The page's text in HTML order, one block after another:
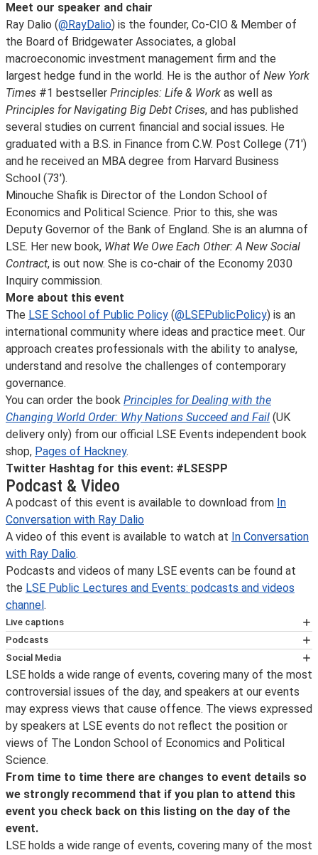
Meet our speaker and chair
Ray Dalio (@RayDalio) is the founder, Co-CIO & Member of
the Board of Bridgewater Associates, a global
macroeconomic investment management firm and the
largest hedge fund in the world. He is the author of New York
Times #1 bestseller Principles: Life & Work as well as
Principles for Navigating Big Debt Crises, and has published
several studies on current financial and social issues. He
graduated with a B.S. in Finance from C.W. Post College (71')
and he received an MBA degree from Harvard Business
School (73').
Minouche Shafik is Director of the London School of
Economics and Political Science. Prior to this, she was
Deputy Governor of the Bank of England. She is an alumna of
LSE. Her new book, What We Owe Each Other: A New Social
Contract, is out now. She is co-chair of the Economy 2030
Inquiry commission.
More about this event
The LSE School of Public Policy (@LSEPublicPolicy) is an
international community where ideas and practice meet. Our
approach creates professionals with the ability to analyse,
understand and resolve the challenges of contemporary
governance.
You can order the book Principles for Dealing with the
Changing World Order: Why Nations Succeed and Fail (UK
delivery only) from our official LSE Events independent book
shop, Pages of Hackney.
Twitter Hashtag for this event: #LSESPP
Podcast & Video
A podcast of this event is available to download from In
Conversation with Ray Dalio
A video of this event is available to watch at In Conversation
with Ray Dalio.
Podcasts and videos of many LSE events can be found at
the LSE Public Lectures and Events: podcasts and videos
channel.
Live captions
Automated live captions will be available at this webinar.
Once you join the Zoom webinar, you will be able to show
or hide the subtitles by clicking on the "Live Transcript -
CC" button, from where you can also change the font
size and choose to view the full transcript. Please note
that this feature uses Automatic Speech Recognition
(ASR) technology, or machine generated transcription,
and is not 100% accurate.
Podcasts
We aim to make all LSE events available as a podcast
subject to receiving permission from the speaker/s to
do this, and subject to no technical problems with the
recording of the event. Podcasts are normally available
1-2 working days after the event.
Podcasts and videos
of past events can be found online.
Social Media
Follow LSE public events onTwitterfor notification on
the availability of an event podcast, the posting of
transcripts and videos, the announcement of new
events and other important event updates. Event
updates and other information about what’s happening
at LSE can be found on the LSE's
live photos from events and around campus, follow us
onInstagram. For live webcasts and archive video of
lectures, follow us onYouTube.
LSE in Pictures
school photographer.
LSE holds a wide range of events, covering many of the most
controversial issues of the day, and speakers at our events
may express views that cause offence. The views expressed
by speakers at LSE events do not reflect the position or
views of The London School of Economics and Political
Science.
From time to time there are changes to event details so
we strongly recommend that if you plan to attend this
event you check back on this listing on the day of the
event.
LSE holds a wide range of events, covering many of the most